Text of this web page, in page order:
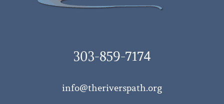
303-859-7174
info@theriverspath.org